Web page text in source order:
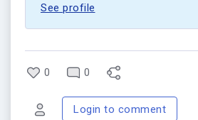
See profile
0 0
Login to comment